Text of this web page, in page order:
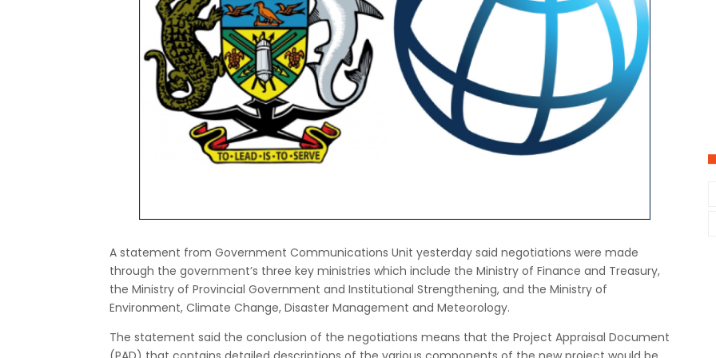
A statement from Government Communications Unit yesterday said negotiations were made
through the government’s three key ministries which include the Ministry of Finance and Treasury,
the Ministry of Provincial Government and Institutional Strengthening, and the Ministry of
Environment, Climate Change, Disaster Management and Meteorology.
The statement said the conclusion of the negotiations means that the Project Appraisal Document